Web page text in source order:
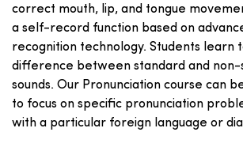
correct mouth, lip, and tongue
a self-record function based on
recognition technology. Students learn
difference between standard and non-
sounds. Our Pronunciation course can
to focus on specific pronunciation
with a particular foreign language or